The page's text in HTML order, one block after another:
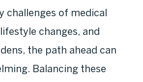
challenges of medical
changes, and
the path ahead can
Balancing these